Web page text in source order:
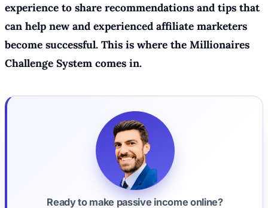
experience to share recommendations and tips that
can help new and experienced affiliate marketers
become successful. This is where the Millionaires
Challenge System comes in.
Ready to make passive income online?